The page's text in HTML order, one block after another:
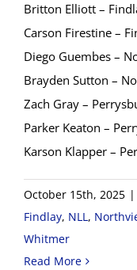
Britton Elliott –
Carson Firestine –
Diego Guembes –
Brayden Sutton –
Zach Gray –
Parker Keaton –
Karson Klapper –
October 15th, 2025 |
Findlay, NLL,
Whitmer
Read More